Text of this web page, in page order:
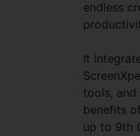
endless
It
tools,
benefits
up to 9th